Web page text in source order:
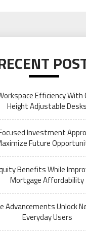
Efficiency
Height Adjustable Desks
Investment
Future
Benefits While
Mortgage Affordability
Advancements Unlock
Everyday Users